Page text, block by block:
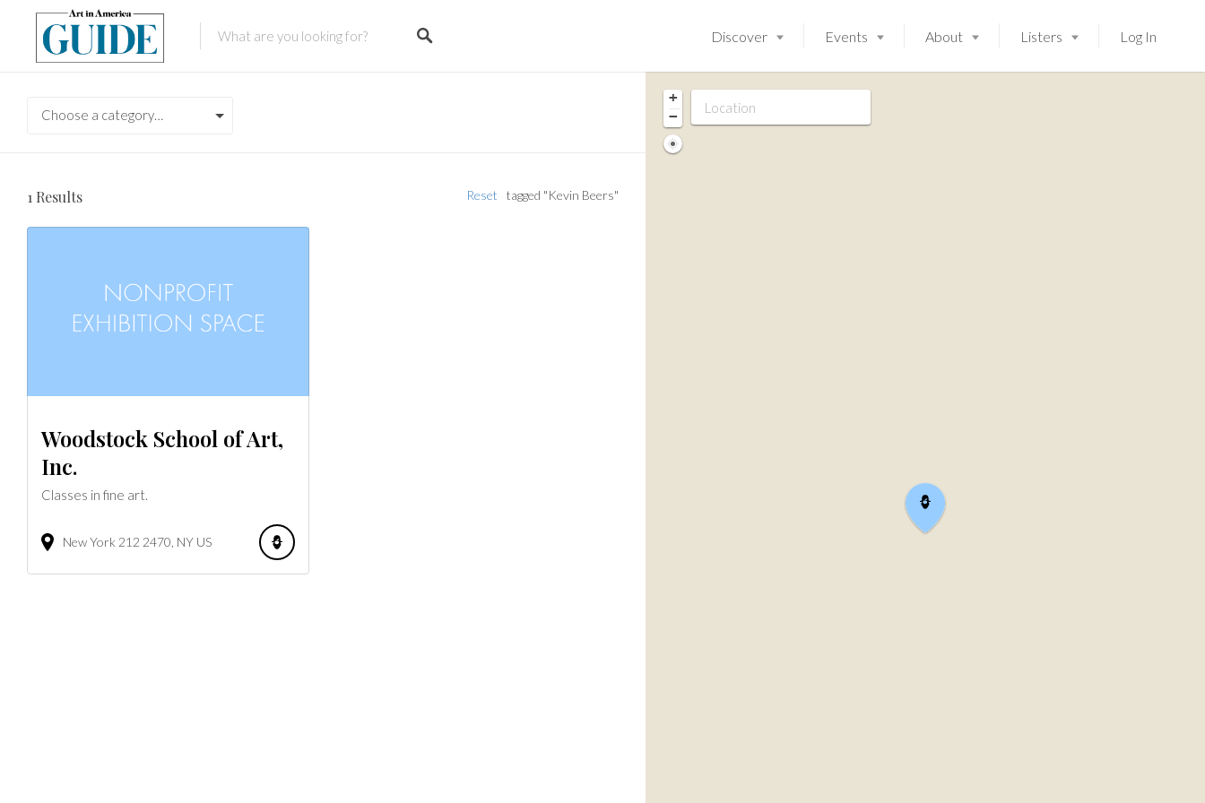
Discover Events About Listers Log In
Choose a category…
1 Results tagged "Kevin Beers"
Reset
Woodstock School of Art,
Inc.
Classes in fine art.
New York 212 2470 NY US
+
−